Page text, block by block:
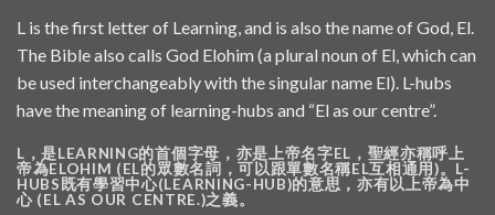
L is the first letter of Learning, and is also the name of God, El.
The Bible also calls God Elohim (a plural noun of El, which can
be used interchangeably with the singular name El). L-hubs
have the meaning of learning-hubs and “El as our centre”.
L，是LEARNING的首個字母，亦是上帝名字EL，聖經亦稱呼上
帝為ELOHIM (EL的眾數名詞，可以跟單數名稱EL互相通用)。L-
HUBS既有學習中心(LEARNING-HUB)的意思，亦有以上帝為中
心 (EL AS OUR CENTRE.)之義。